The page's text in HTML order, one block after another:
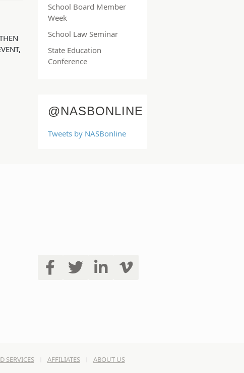
School Board Member
Week
School Law Seminar
State Education
Conference
@NASBONLINE
Tweets by NASBonline
SERVICES AFFILIATES ABOUT US